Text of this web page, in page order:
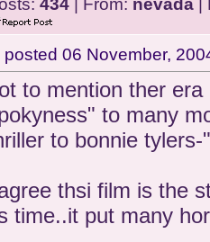
434| From: nevada|
posted 06 November,
to mention ther
to many
to bonnie
thsi film is the
time..it put many